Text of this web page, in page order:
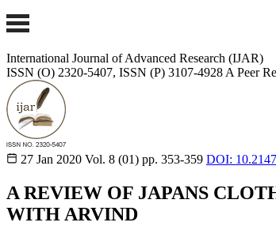
International Journal of Advanced Research (IJAR)
ISSN (O) 2320-5407, ISSN (P) 3107-4928 A Peer
27 Jan 2020 Vol. 8 (01) pp. 353-359 DOI:
A REVIEW OF JAPANS
WITH ARVIND